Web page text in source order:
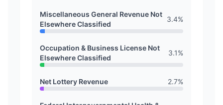
Miscellaneous General Revenue Not
Elsewhere Classified
3.4%
Occupation & Business License Not
Elsewhere Classified
3.1%
Net Lottery Revenue 2.7%